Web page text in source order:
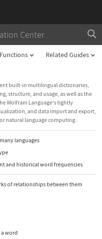
Center
Functions Related Guides
built-in multilingual dictionaries,
structure, and usage, as well as the
Wolfram Language's tightly
and data import and export,
natural language computing.
languages
and historical word frequencies
of relationships between them
word